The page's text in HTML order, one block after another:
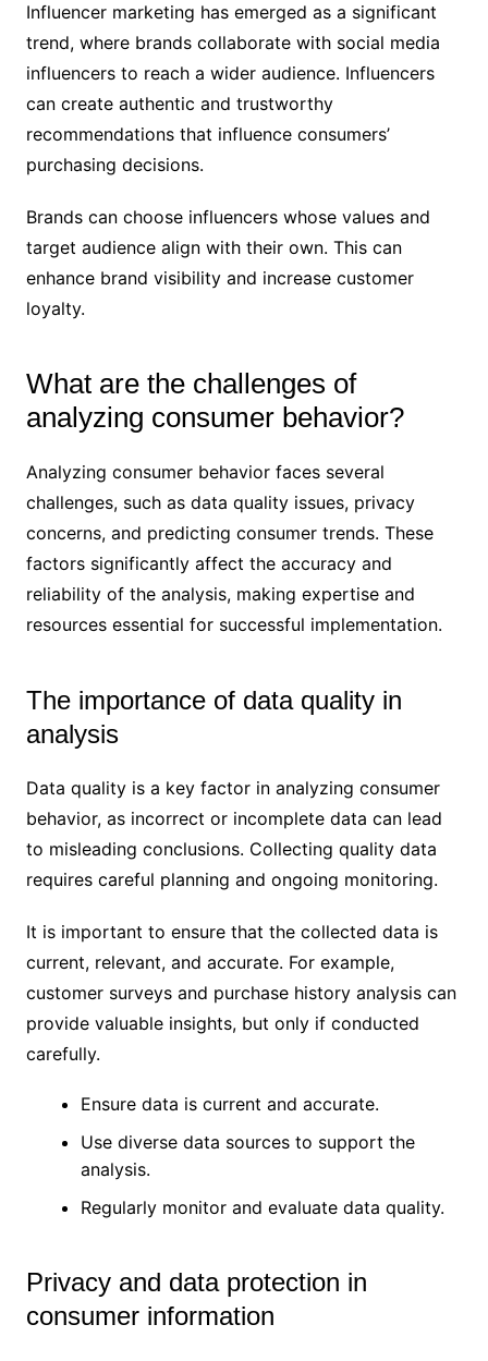
Influencer marketing has emerged as a significant
trend, where brands collaborate with social media
influencers to reach a wider audience. Influencers
can create authentic and trustworthy
recommendations that influence consumers’
purchasing decisions.
Brands can choose influencers whose values and
target audience align with their own. This can
enhance brand visibility and increase customer
loyalty.
What are the challenges of
analyzing consumer behavior?
Analyzing consumer behavior faces several
challenges, such as data quality issues, privacy
concerns, and predicting consumer trends. These
factors significantly affect the accuracy and
reliability of the analysis, making expertise and
resources essential for successful implementation.
The importance of data quality in
analysis
Data quality is a key factor in analyzing consumer
behavior, as incorrect or incomplete data can lead
to misleading conclusions. Collecting quality data
requires careful planning and ongoing monitoring.
It is important to ensure that the collected data is
current, relevant, and accurate. For example,
customer surveys and purchase history analysis can
provide valuable insights, but only if conducted
carefully.
Ensure data is current and accurate.
Use diverse data sources to support the
analysis.
Regularly monitor and evaluate data quality.
Privacy and data protection in
consumer information